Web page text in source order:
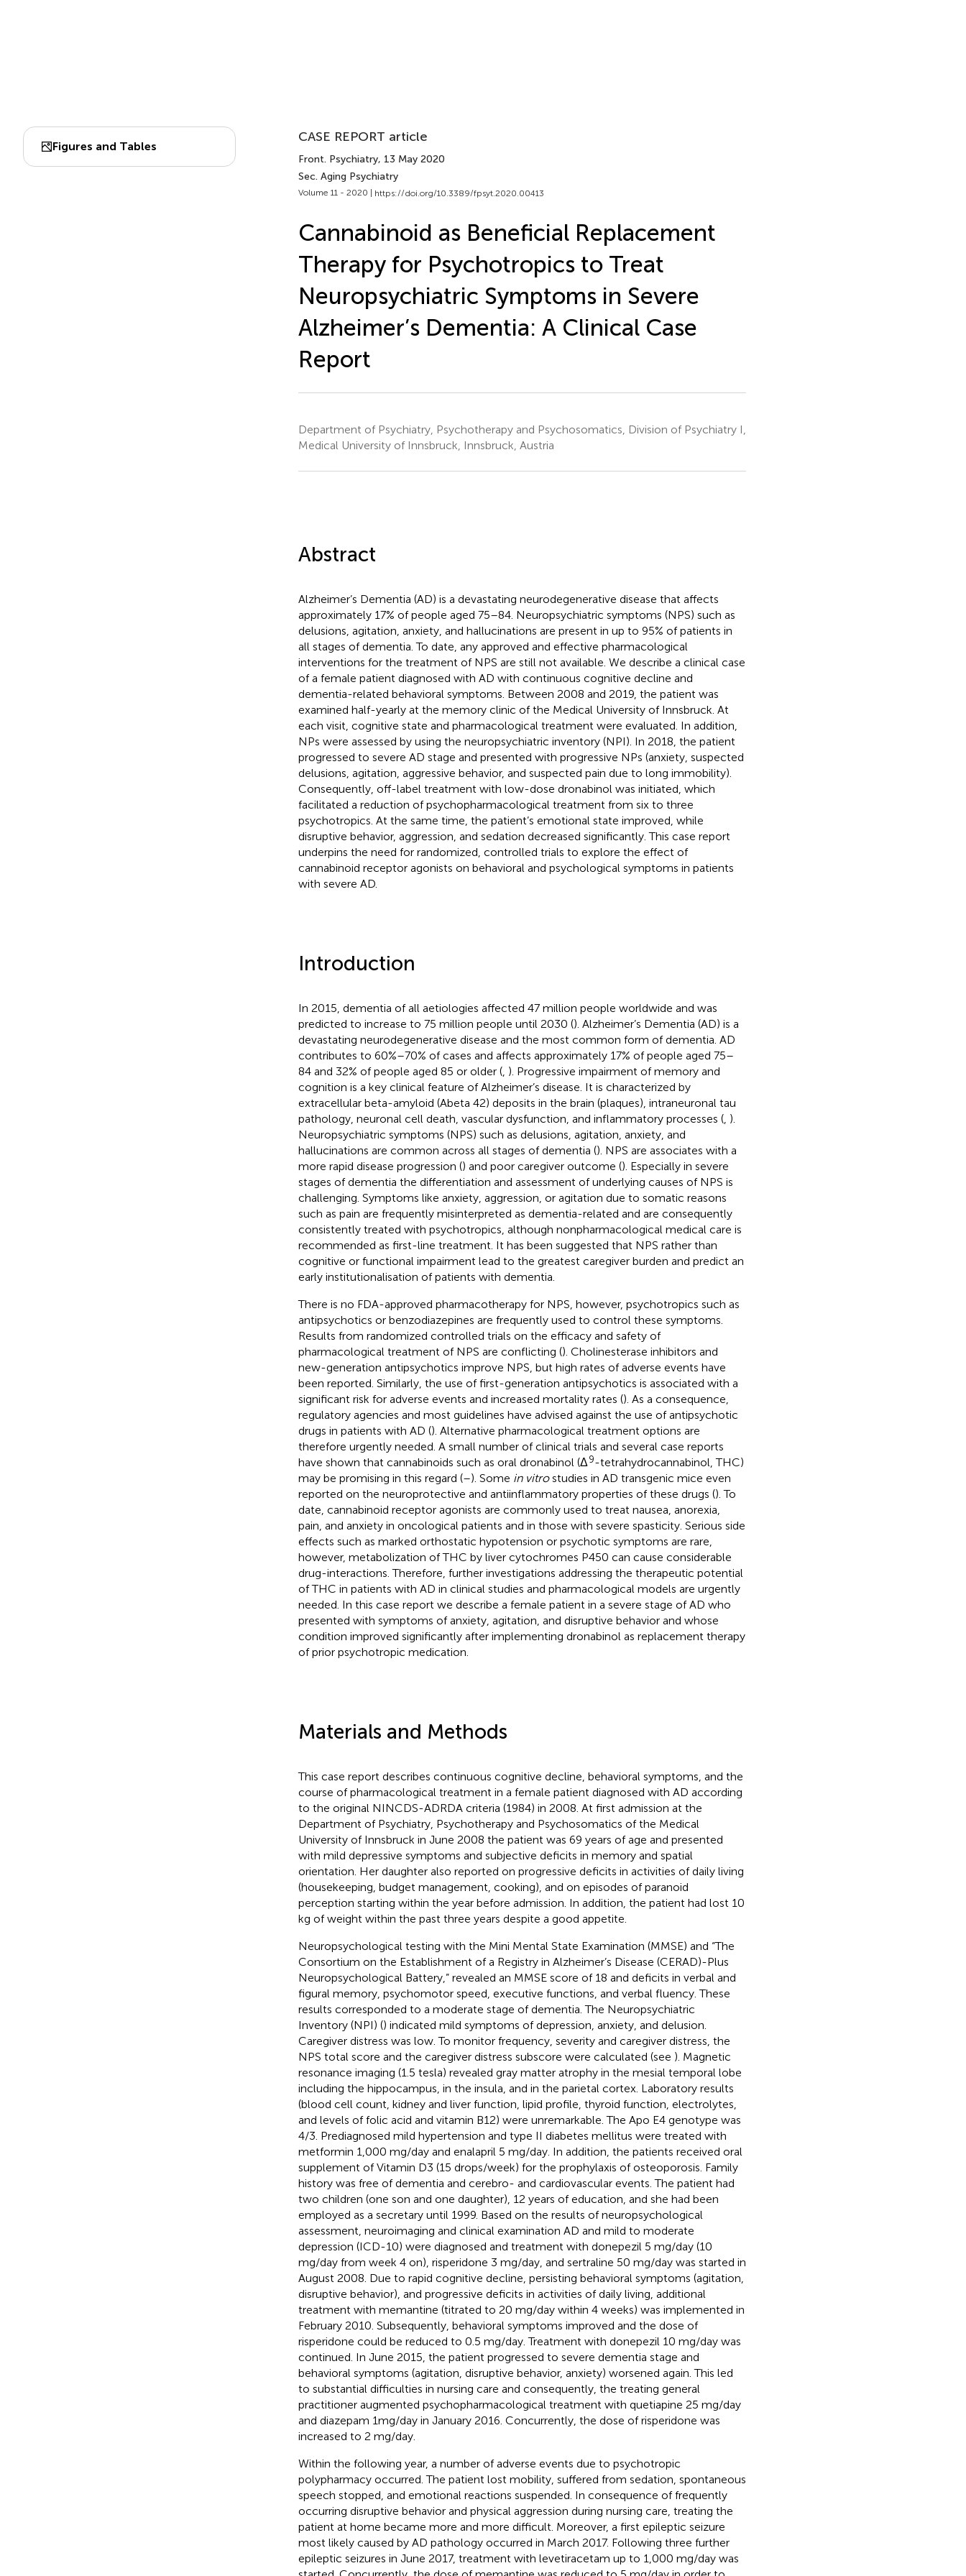
Figures and Tables
CASE REPORT article
Front. Psychiatry, 13 May 2020
Sec. Aging Psychiatry
Volume 11 - 2020 | https://doi.org/10.3389/fpsyt.2020.00413
Cannabinoid as Beneficial Replacement
Therapy for Psychotropics to Treat
Neuropsychiatric Symptoms in Severe
Alzheimer’s Dementia: A Clinical Case
Report
Department of Psychiatry, Psychotherapy and Psychosomatics, Division of Psychiatry I,
Medical University of Innsbruck, Innsbruck, Austria
Abstract
Alzheimer’s Dementia (AD) is a devastating neurodegenerative disease that affects
approximately 17% of people aged 75–84. Neuropsychiatric symptoms (NPS) such as
delusions, agitation, anxiety, and hallucinations are present in up to 95% of patients in
all stages of dementia. To date, any approved and effective pharmacological
interventions for the treatment of NPS are still not available. We describe a clinical case
of a female patient diagnosed with AD with continuous cognitive decline and
dementia-related behavioral symptoms. Between 2008 and 2019, the patient was
examined half-yearly at the memory clinic of the Medical University of Innsbruck. At
each visit, cognitive state and pharmacological treatment were evaluated. In addition,
NPs were assessed by using the neuropsychiatric inventory (NPI). In 2018, the patient
progressed to severe AD stage and presented with progressive NPs (anxiety, suspected
delusions, agitation, aggressive behavior, and suspected pain due to long immobility).
Consequently, off-label treatment with low-dose dronabinol was initiated, which
facilitated a reduction of psychopharmacological treatment from six to three
psychotropics. At the same time, the patient’s emotional state improved, while
disruptive behavior, aggression, and sedation decreased significantly. This case report
underpins the need for randomized, controlled trials to explore the effect of
cannabinoid receptor agonists on behavioral and psychological symptoms in patients
with severe AD.
Introduction
In 2015, dementia of all aetiologies affected 47 million people worldwide and was
predicted to increase to 75 million people until 2030 (). Alzheimer’s Dementia (AD) is a
devastating neurodegenerative disease and the most common form of dementia. AD
contributes to 60%–70% of cases and affects approximately 17% of people aged 75–
84 and 32% of people aged 85 or older (, ). Progressive impairment of memory and
cognition is a key clinical feature of Alzheimer’s disease. It is characterized by
extracellular beta-amyloid (Abeta 42) deposits in the brain (plaques), intraneuronal tau
pathology, neuronal cell death, vascular dysfunction, and inflammatory processes (, ).
Neuropsychiatric symptoms (NPS) such as delusions, agitation, anxiety, and
hallucinations are common across all stages of dementia (). NPS are associates with a
more rapid disease progression () and poor caregiver outcome (). Especially in severe
stages of dementia the differentiation and assessment of underlying causes of NPS is
challenging. Symptoms like anxiety, aggression, or agitation due to somatic reasons
such as pain are frequently misinterpreted as dementia-related and are consequently
consistently treated with psychotropics, although nonpharmacological medical care is
recommended as first-line treatment. It has been suggested that NPS rather than
cognitive or functional impairment lead to the greatest caregiver burden and predict an
early institutionalisation of patients with dementia.
There is no FDA-approved pharmacotherapy for NPS, however, psychotropics such as
antipsychotics or benzodiazepines are frequently used to control these symptoms.
Results from randomized controlled trials on the efficacy and safety of
pharmacological treatment of NPS are conflicting (). Cholinesterase inhibitors and
new-generation antipsychotics improve NPS, but high rates of adverse events have
been reported. Similarly, the use of first-generation antipsychotics is associated with a
significant risk for adverse events and increased mortality rates (). As a consequence,
regulatory agencies and most guidelines have advised against the use of antipsychotic
drugs in patients with AD (). Alternative pharmacological treatment options are
therefore urgently needed. A small number of clinical trials and several case reports
have shown that cannabinoids such as oral dronabinol (Δ9-tetrahydrocannabinol, THC)
may be promising in this regard (–). Some in vitrostudies in AD transgenic mice even
reported on the neuroprotective and antiinflammatory properties of these drugs (). To
date, cannabinoid receptor agonists are commonly used to treat nausea, anorexia,
pain, and anxiety in oncological patients and in those with severe spasticity. Serious side
effects such as marked orthostatic hypotension or psychotic symptoms are rare,
however, metabolization of THC by liver cytochromes P450 can cause considerable
drug-interactions. Therefore, further investigations addressing the therapeutic potential
of THC in patients with AD in clinical studies and pharmacological models are urgently
needed. In this case report we describe a female patient in a severe stage of AD who
presented with symptoms of anxiety, agitation, and disruptive behavior and whose
condition improved significantly after implementing dronabinol as replacement therapy
of prior psychotropic medication.
Materials and Methods
This case report describes continuous cognitive decline, behavioral symptoms, and the
course of pharmacological treatment in a female patient diagnosed with AD according
to the original NINCDS-ADRDA criteria (1984) in 2008. At first admission at the
Department of Psychiatry, Psychotherapy and Psychosomatics of the Medical
University of Innsbruck in June 2008 the patient was 69 years of age and presented
with mild depressive symptoms and subjective deficits in memory and spatial
orientation. Her daughter also reported on progressive deficits in activities of daily living
(housekeeping, budget management, cooking), and on episodes of paranoid
perception starting within the year before admission. In addition, the patient had lost 10
kg of weight within the past three years despite a good appetite.
Neuropsychological testing with the Mini Mental State Examination (MMSE) and “The
Consortium on the Establishment of a Registry in Alzheimer’s Disease (CERAD)-Plus
Neuropsychological Battery,” revealed an MMSE score of 18 and deficits in verbal and
figural memory, psychomotor speed, executive functions, and verbal fluency. These
results corresponded to a moderate stage of dementia. The Neuropsychiatric
Inventory (NPI) () indicated mild symptoms of depression, anxiety, and delusion.
Caregiver distress was low. To monitor frequency, severity and caregiver distress, the
NPS total score and the caregiver distress subscore were calculated (see ). Magnetic
resonance imaging (1.5 tesla) revealed gray matter atrophy in the mesial temporal lobe
including the hippocampus, in the insula, and in the parietal cortex. Laboratory results
(blood cell count, kidney and liver function, lipid profile, thyroid function, electrolytes,
and levels of folic acid and vitamin B12) were unremarkable. The Apo E4 genotype was
4/3. Prediagnosed mild hypertension and type II diabetes mellitus were treated with
metformin 1,000 mg/day and enalapril 5 mg/day. In addition, the patients received oral
supplement of Vitamin D3 (15 drops/week) for the prophylaxis of osteoporosis. Family
history was free of dementia and cerebro- and cardiovascular events. The patient had
two children (one son and one daughter), 12 years of education, and she had been
employed as a secretary until 1999. Based on the results of neuropsychological
assessment, neuroimaging and clinical examination AD and mild to moderate
depression (ICD-10) were diagnosed and treatment with donepezil 5 mg/day (10
mg/day from week 4 on), risperidone 3 mg/day, and sertraline 50 mg/day was started in
August 2008. Due to rapid cognitive decline, persisting behavioral symptoms (agitation,
disruptive behavior), and progressive deficits in activities of daily living, additional
treatment with memantine (titrated to 20 mg/day within 4 weeks) was implemented in
February 2010. Subsequently, behavioral symptoms improved and the dose of
risperidone could be reduced to 0.5 mg/day. Treatment with donepezil 10 mg/day was
continued. In June 2015, the patient progressed to severe dementia stage and
behavioral symptoms (agitation, disruptive behavior, anxiety) worsened again. This led
to substantial difficulties in nursing care and consequently, the treating general
practitioner augmented psychopharmacological treatment with quetiapine 25 mg/day
and diazepam 1mg/day in January 2016. Concurrently, the dose of risperidone was
increased to 2 mg/day.
Within the following year, a number of adverse events due to psychotropic
polypharmacy occurred. The patient lost mobility, suffered from sedation, spontaneous
speech stopped, and emotional reactions suspended. In consequence of frequently
occurring disruptive behavior and physical aggression during nursing care, treating the
patient at home became more and more difficult. Moreover, a first epileptic seizure
most likely caused by AD pathology occurred in March 2017. Following three further
epileptic seizures in June 2017, treatment with levetiracetam up to 1,000 mg/day was